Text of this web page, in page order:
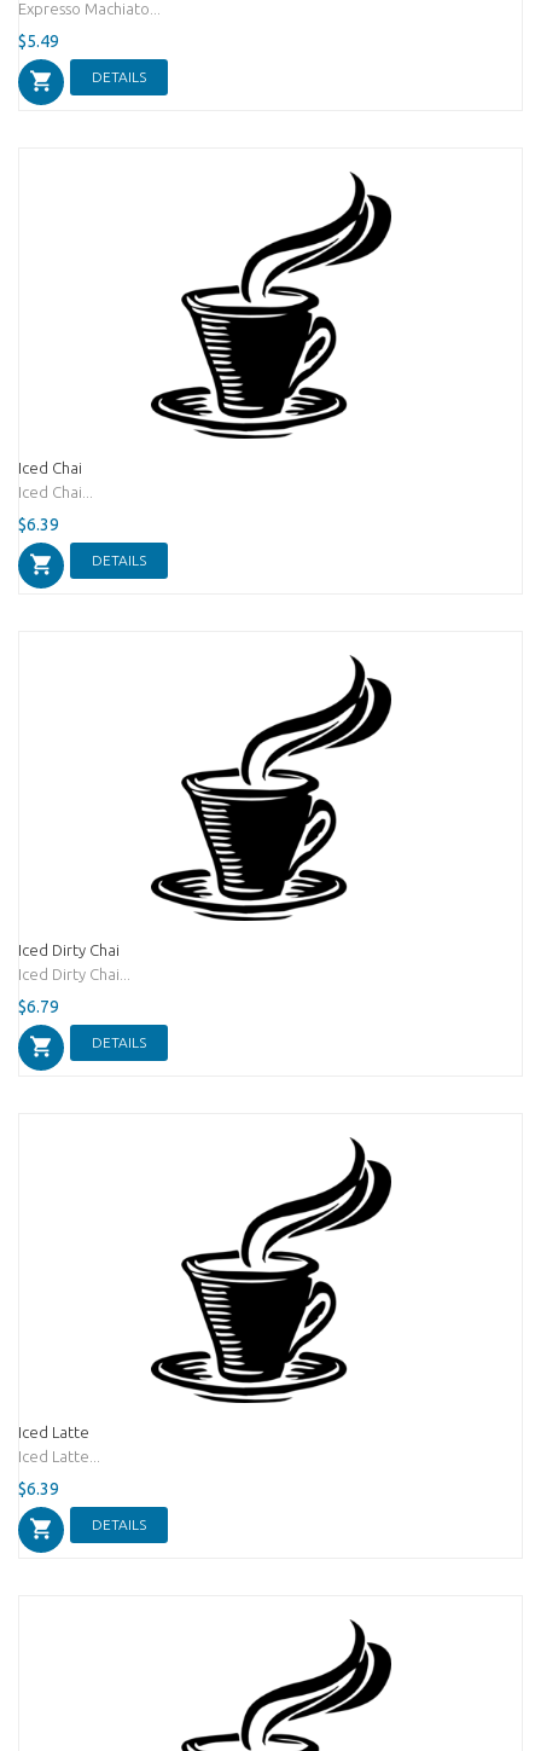
Expresso Machiato...
$5.49
DETAILS
Iced Chai
Iced Chai...
$6.39
DETAILS
Iced Dirty Chai
Iced Dirty Chai...
$6.79
DETAILS
Iced Latte
Iced Latte...
$6.39
DETAILS